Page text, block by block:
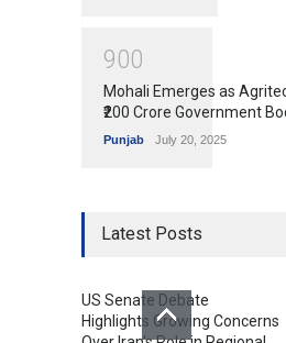
900
Mohali Emerges as
₹200 Crore Government
Punjab July 20, 2025
Latest Posts
US Senate Debate
Highlights Growing Concerns